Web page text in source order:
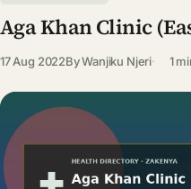
Aga Khan Clinic
17 Aug 2022ByWanjiku Njeri 1